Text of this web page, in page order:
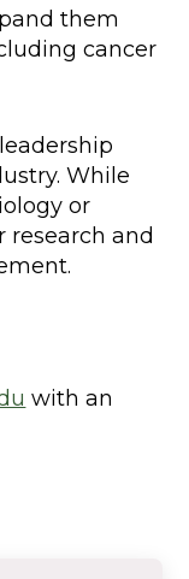
them
cancer
While
or
research and
with an